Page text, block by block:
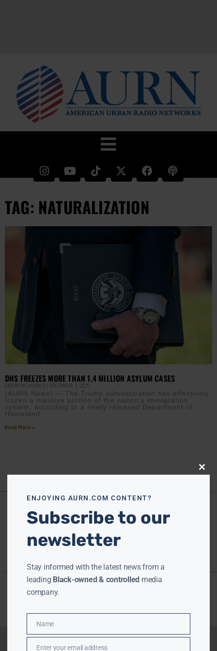
TAG: NATURALIZATION
DHS FREEZES MORE THAN 1.4 MILLION ASYLUM CASES
EBONY MCMORRIS DECEMBER 3, 2025
(AURN News) — The Trump administration has effectively
frozen a massive portion of the nation’s immigration
system, according to a newly released Department of
Homeland
Read More »
Close
ENJOYING AURN.COM CONTENT?
Subscribe to our
newsletter
Stay informed with the latest news from a
leading Black-owned & controlled media
company.
Name
Name
Enter your email address